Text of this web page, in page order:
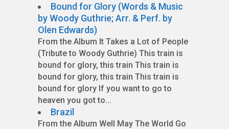
Bound for Glory (Words & Music
by Woody Guthrie; Arr. & Perf. by
Olen Edwards)
From the Album It Takes a Lot of People
(Tribute to Woody Guthrie) This train is
bound for glory, this train This train is
bound for glory, this train This train is
bound for glory If you want to go to
heaven you got to...
Brazil
From the Album Well May The World Go